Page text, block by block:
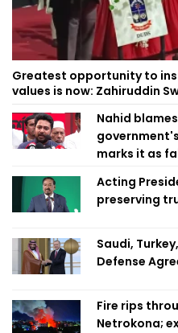
Greatest opportunity to
values is now: Zahiruddin
Nahid
marks it as
Acting
preserving
Saudi,
Defense
Fire rips
Netrokona;